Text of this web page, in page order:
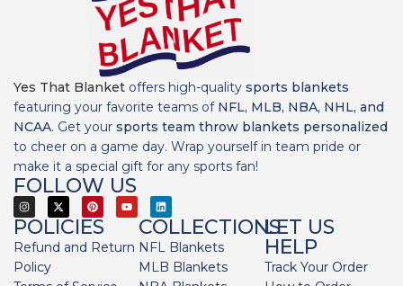
Yes That Blanket offers high-quality sports blankets
featuring your favorite teams of NFL, MLB, NBA, NHL, and
NCAA. Get your sports team throw blankets personalized
to cheer on a game day. Wrap yourself in team pride or
make it a special gift for any sports fan!
FOLLOW US
POLICIES
Refund and Return
Policy
COLLECTIONS
NFL Blankets
MLB Blankets
LET US
HELP
Track Your Order